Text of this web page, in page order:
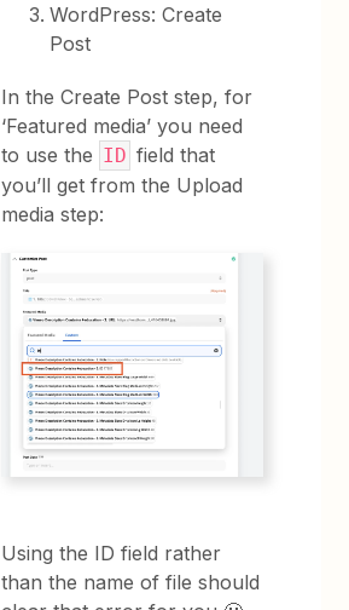
WordPress: Create
Post
In the Create Post step, for
‘Featured media’ you need
to use the ID field that
you’ll get from the Upload
media step:
Using the ID field rather
than the name of file should